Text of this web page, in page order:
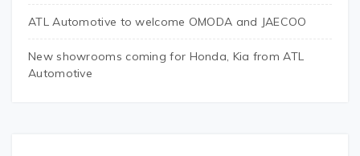
ATL Automotive to welcome OMODA and JAECOO
New showrooms coming for Honda, Kia from ATL
Automotive